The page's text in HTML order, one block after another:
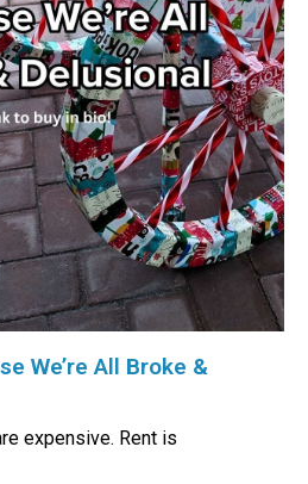
We’re All Broke &
expensive. Rent is